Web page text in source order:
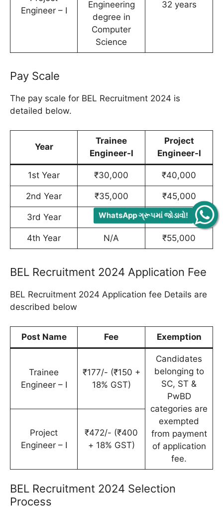
Engineer – I
Engineering
degree in
Computer
Science
32 years
Pay Scale
The pay scale for BEL Recruitment 2024 is
detailed below.
Year
Trainee
Engineer-I
Project
Engineer-I
1st Year ₹30,000 ₹40,000
2nd Year ₹35,000 ₹45,000
3rd Year ₹40,000 ₹50,000
4th Year N/A ₹55,000
BEL Recruitment 2024 Application Fee
BEL Recruitment 2024 Application fee Details are
described below
Post Name Fee Exemption
Trainee
Engineer – I
₹177/- (₹150 +
18% GST)
Candidates
belonging to
SC, ST &
PwBD
categories are
exempted
from payment
of application
fee.
Project
Engineer – I
₹472/- (₹400
+ 18% GST)
BEL Recruitment 2024 Selection
Process
WhatsApp ગ્રૂપમાં જોડાવો!